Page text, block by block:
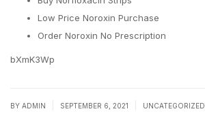
Low Price Noroxin Purchase
Order Noroxin No Prescription
bXmK3Wp
BY ADMIN SEPTEMBER 6, 2021 UNCATEGORIZED